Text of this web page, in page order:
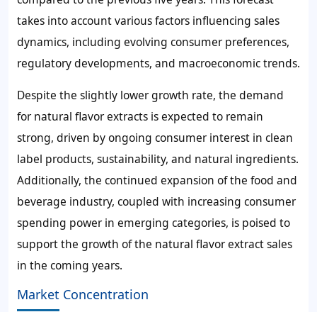
takes into account various factors influencing sales
dynamics, including evolving consumer preferences,
regulatory developments, and macroeconomic trends.
Despite the slightly lower growth rate, the demand
for natural flavor extracts is expected to remain
strong, driven by ongoing consumer interest in clean
label products, sustainability, and natural ingredients.
Additionally, the continued expansion of the food and
beverage industry, coupled with increasing consumer
spending power in emerging categories, is poised to
support the growth of the natural flavor extract sales
in the coming years.
Market Concentration